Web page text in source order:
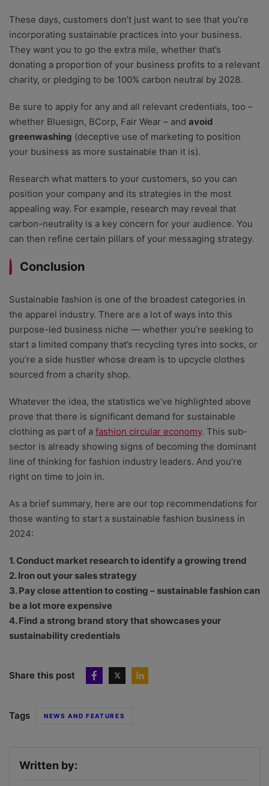
These days, customers don’t just want to see that you’re
incorporating sustainable practices into your business.
They want you to go the extra mile, whether that’s
donating a proportion of your business profits to a relevant
charity, or pledging to be 100% carbon neutral by 2028.
Be sure to apply for any and all relevant credentials, too –
whether Bluesign, BCorp, Fair Wear – and avoid
greenwashing (deceptive use of marketing to position
your business as more sustainable than it is).
Research what matters to your customers, so you can
position your company and its strategies in the most
appealing way. For example, research may reveal that
carbon-neutrality is a key concern for your audience. You
can then refine certain pillars of your messaging strategy.
Conclusion
Sustainable fashion is one of the broadest categories in
the apparel industry. There are a lot of ways into this
purpose-led business niche — whether you’re seeking to
start a limited company that’s recycling tyres into socks, or
you’re a side hustler whose dream is to upcycle clothes
sourced from a charity shop.
Whatever the idea, the statistics we’ve highlighted above
prove that there is significant demand for sustainable
clothing as part of a fashion circular economy. This sub-
sector is already showing signs of becoming the dominant
line of thinking for fashion industry leaders. And you’re
right on time to join in.
As a brief summary, here are our top recommendations for
those wanting to start a sustainable fashion business in
2024:
1. Conduct market research to identify a growing trend
2. Iron out your sales strategy
3. Pay close attention to costing – sustainable fashion can
be a lot more expensive
4. Find a strong brand story that showcases your
sustainability credentials
Share this post
Tags NEWS AND FEATURES
Written by: